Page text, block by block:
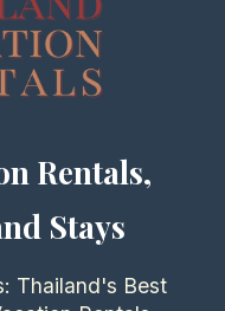
Rentals,
Stays
Thailand's Best